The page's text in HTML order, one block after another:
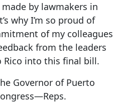
by lawmakers in
why I’m so proud of
of my colleagues
from the leaders
Rico into this final bill.
Governor of Puerto